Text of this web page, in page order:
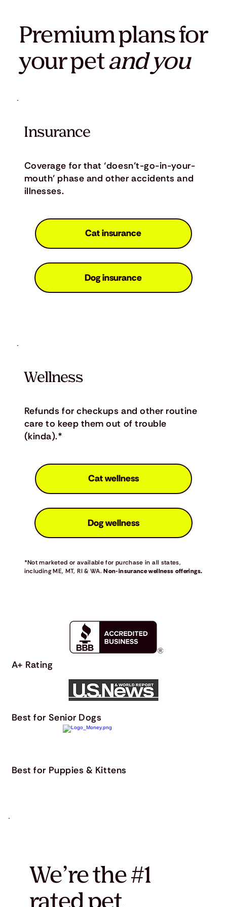
Premium plans for
your petand you
Dog insurance
Cat insurance
Coverage for that ‘doesn’t-go-in-your-
mouth’ phase and other accidents and
illnesses.
Insurance
Dog wellness
Cat wellness
Refunds for checkups and other routine
care to keep them out of trouble
(kinda).*
Wellness
*Not marketed or available for purchase in all states,
including ME, MT, RI & WA.Non-insurance wellness offerings.
A+ Rating
Best for Senior Dogs
Best for Puppies & Kittens
We’re the #1